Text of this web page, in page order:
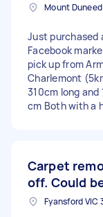
Just purchased
Facebook
pick up from
Charlemont
310cm long and
cm Both with a
Carpet
off. Could
Fyansford VIC